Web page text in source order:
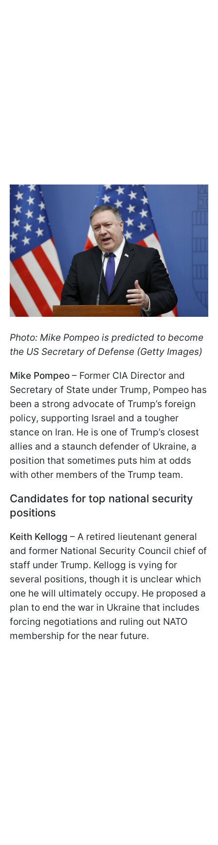
Photo: Mike Pompeo is predicted to become
the US Secretary of Defense (Getty Images)
Mike Pompeo – Former CIA Director and
Secretary of State under Trump, Pompeo has
been a strong advocate of Trump’s foreign
policy, supporting Israel and a tougher
stance on Iran. He is one of Trump’s closest
allies and a staunch defender of Ukraine, a
position that sometimes puts him at odds
with other members of the Trump team.
Candidates for top national security
positions
Keith Kellogg – A retired lieutenant general
and former National Security Council chief of
staff under Trump. Kellogg is vying for
several positions, though it is unclear which
one he will ultimately occupy. He proposed a
plan to end the war in Ukraine that includes
forcing negotiations and ruling out NATO
membership for the near future.